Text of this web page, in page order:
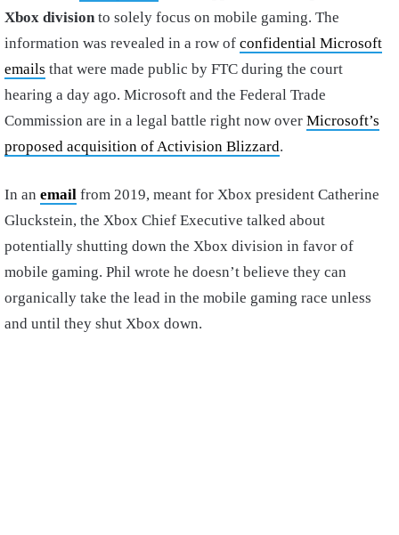
Xbox division to solely focus on mobile gaming. The
information was revealed in a row of confidential Microsoft
emails that were made public by FTC during the court
hearing a day ago. Microsoft and the Federal Trade
Commission are in a legal battle right now over Microsoft’s
proposed acquisition of Activision Blizzard.
In an email from 2019, meant for Xbox president Catherine
Gluckstein, the Xbox Chief Executive talked about
potentially shutting down the Xbox division in favor of
mobile gaming. Phil wrote he doesn’t believe they can
organically take the lead in the mobile gaming race unless
and until they shut Xbox down.